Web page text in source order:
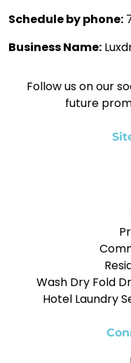
Schedule by phone:
Business Name:
Follow us on our
future
Wash Dry Fold
Hotel Laundry